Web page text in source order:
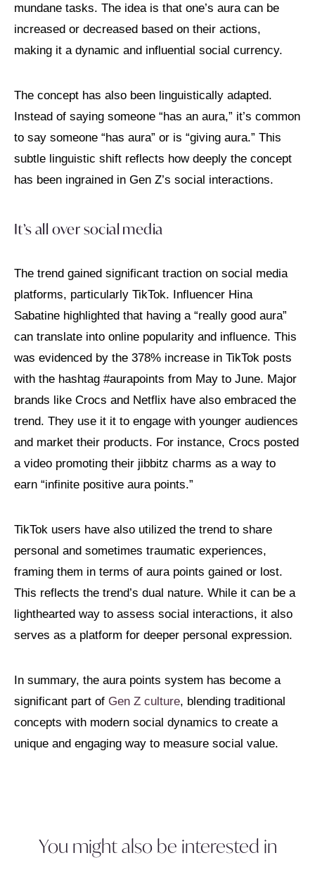
mundane tasks. The idea is that one’s aura can be
increased or decreased based on their actions,
making it a dynamic and influential social currency.
The concept has also been linguistically adapted.
Instead of saying someone “has an aura,” it’s common
to say someone “has aura” or is “giving aura.” This
subtle linguistic shift reflects how deeply the concept
has been ingrained in Gen Z’s social interactions.
It’s all over social media
The trend gained significant traction on social media
platforms, particularly TikTok. Influencer Hina
Sabatine highlighted that having a “really good aura”
can translate into online popularity and influence. This
was evidenced by the 378% increase in TikTok posts
with the hashtag #aurapoints from May to June. Major
brands like Crocs and Netflix have also embraced the
trend. They use it it to engage with younger audiences
and market their products. For instance, Crocs posted
a video promoting their jibbitz charms as a way to
earn “infinite positive aura points.”
TikTok users have also utilized the trend to share
personal and sometimes traumatic experiences,
framing them in terms of aura points gained or lost.
This reflects the trend’s dual nature. While it can be a
lighthearted way to assess social interactions, it also
serves as a platform for deeper personal expression.
In summary, the aura points system has become a
significant part of Gen Z culture, blending traditional
concepts with modern social dynamics to create a
unique and engaging way to measure social value.
You might also be interested in